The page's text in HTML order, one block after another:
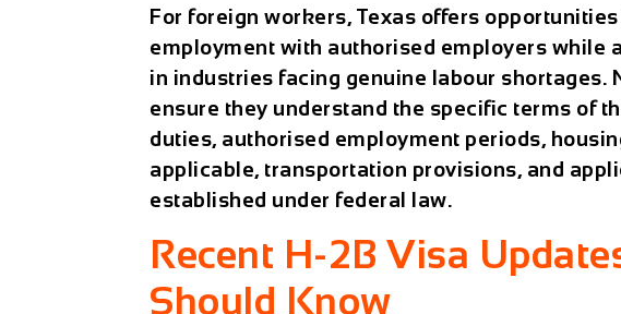
For foreign workers, Texas offers
employment with authorised employers while
in industries facing genuine labour shortages.
ensure they understand the specific terms of
duties, authorised employment periods,
applicable, transportation provisions, and
established under federal law.
Recent H-2B Visa
Should Know